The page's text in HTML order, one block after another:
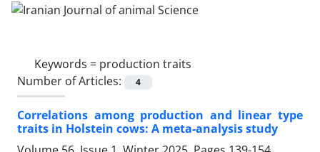
Keywords = production traits
Number of Articles:
4
Correlations among production and linear type
traits in Holstein cows: A meta-analysis study